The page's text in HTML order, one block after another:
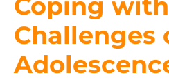
Challenges